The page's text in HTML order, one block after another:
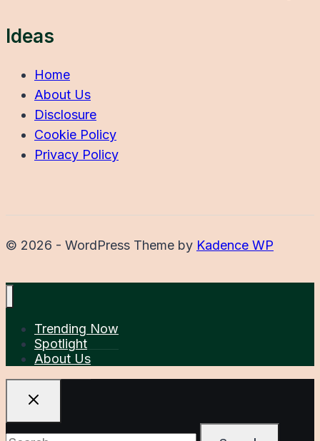
Ideas
Home
About Us
Disclosure
Cookie Policy
Privacy Policy
© 2026 - WordPress Theme by Kadence WP
Trending Now
Spotlight
About Us
Search